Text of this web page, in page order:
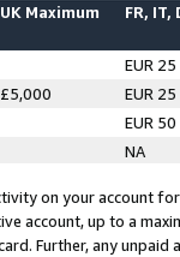
UK Maximum FR, IT,
EUR 25
£5,000
EUR 25
EUR 50
NA
on your account
account, up to a
Further, any